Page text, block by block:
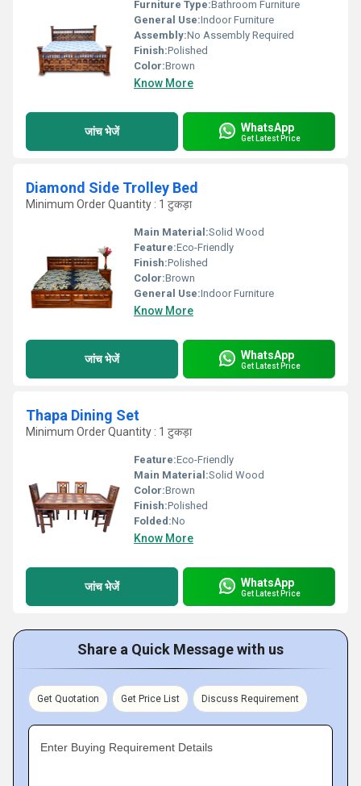
Furniture Type:Bathroom Furniture
General Use:Indoor Furniture
Assembly:No Assembly Required
Finish:Polished
Color:Brown
Know More
जांच भेजें WhatsApp
Get Latest Price
Diamond Side Trolley Bed
Minimum Order Quantity : 1 टुकड़ा
Main Material:Solid Wood
Feature:Eco-Friendly
Finish:Polished
Color:Brown
General Use:Indoor Furniture
Know More
जांच भेजें WhatsApp
Get Latest Price
Thapa Dining Set
Minimum Order Quantity : 1 टुकड़ा
Feature:Eco-Friendly
Main Material:Solid Wood
Color:Brown
Finish:Polished
Folded:No
Know More
जांच भेजें WhatsApp
Get Latest Price
Share a Quick Message with us
Get Quotation Get Price List Discuss Requirement
Enter Buying Requirement Details